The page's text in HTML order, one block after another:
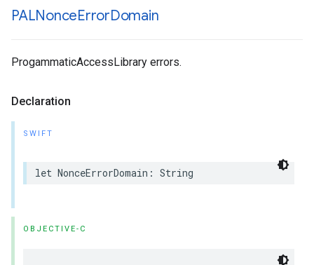
PALNonceErrorDomain
ProgammaticAccessLibrary errors.
Declaration
SWIFT
let NonceErrorDomain : String
OBJECTIVE-C